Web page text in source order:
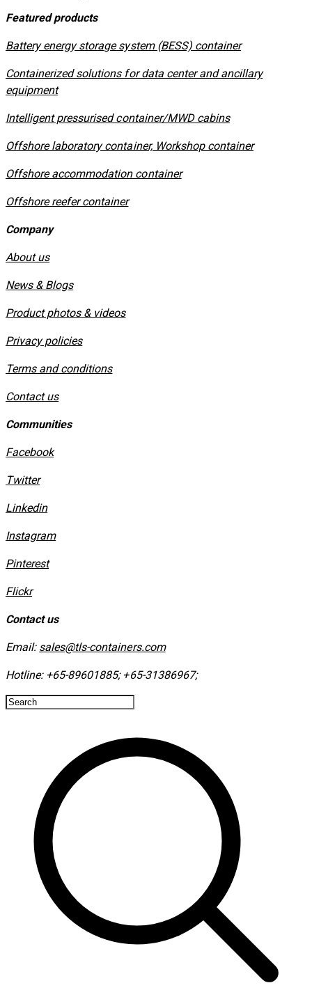
Featured products
​Battery energy storage system (BESS) container
Containerized solutions for data center and ancillary
equipment
​Intelligent pressurised container/MWD cabins
Offshore laboratory container, Workshop container
Offshore accommodation container
Offshore reefer container
Company
About us
News & Blogs
Product photos & videos
Privacy policies
​Terms and conditions
Contact us
Communities
Facebook
Twitter
Linkedin
Instagram
​Pinterest
​Flickr
Contact us
Email: sales@tls-containers.com
Hotline: +65-89601885; +65-31386967; ​